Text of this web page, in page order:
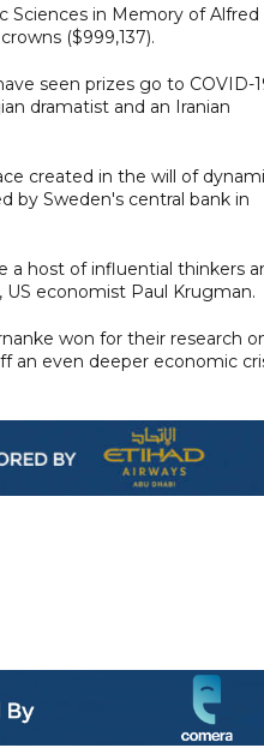
Sciences in Memory of Alfred
($999,137).
seen prizes go to COVID-
dramatist and an Iranian
created in the will of
by Sweden's central bank in
a host of influential thinkers
economist Paul Krugman.
won for their research
an even deeper economic